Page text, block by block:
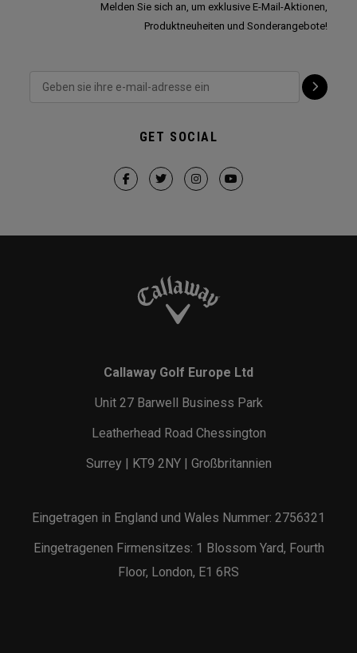
Melden Sie sich an, um exklusive E-Mail-Aktionen,
Produktneuheiten und Sonderangebote!
GET SOCIAL
Callaway Golf Europe Ltd
Unit 27 Barwell Business Park
Leatherhead Road Chessington
Surrey | KT9 2NY | Großbritannien
Eingetragen in England und Wales Nummer: 2756321
Eingetragenen Firmensitzes: 1 Blossom Yard, Fourth
Floor, London, E1 6RS